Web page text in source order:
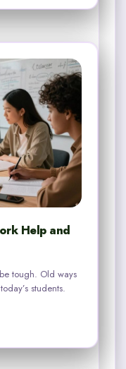
Help and
tough. Old ways
students.